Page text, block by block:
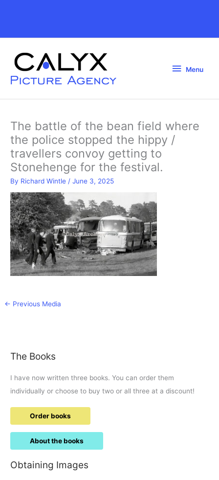
Header
Menu
Menu
The battle of the bean field where
the police stopped the hippy /
travellers convoy getting to
Stonehenge for the festival.
By Richard Wintle /June 3, 2025
← Previous Media
The Books
I have now written three books. You can order them
individually or choose to buy two or all three at a discount!
Order books
About the books
Obtaining Images